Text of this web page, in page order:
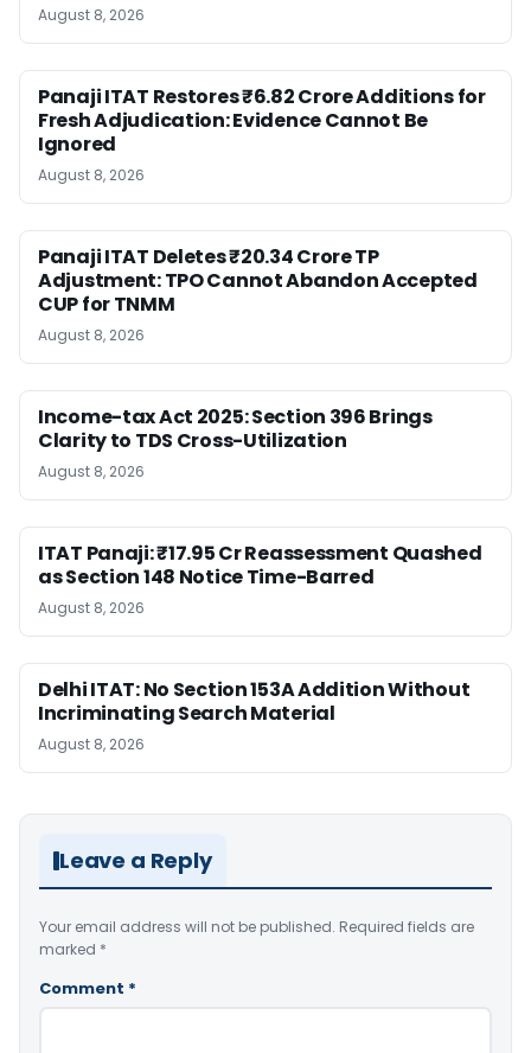
August 8, 2026
Panaji ITAT Restores ₹6.82 Crore Additions for
Fresh Adjudication: Evidence Cannot Be
Ignored
August 8, 2026
Panaji ITAT Deletes ₹20.34 Crore TP
Adjustment: TPO Cannot Abandon Accepted
CUP for TNMM
August 8, 2026
Income-tax Act 2025: Section 396 Brings
Clarity to TDS Cross-Utilization
August 8, 2026
ITAT Panaji: ₹17.95 Cr Reassessment Quashed
as Section 148 Notice Time-Barred
August 8, 2026
Delhi ITAT: No Section 153A Addition Without
Incriminating Search Material
August 8, 2026
Leave a Reply
Your email address will not be published. Required fields are
marked *
Comment *